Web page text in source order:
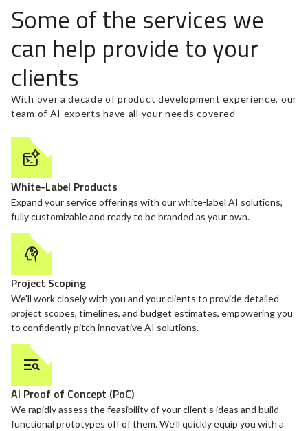
Some of the services we
can help provide to your
clients
With over a decade of product development experience, our
team of AI experts have all your needs covered
White-Label Products
Expand your service offerings with our white-label AI solutions,
fully customizable and ready to be branded as your own.
Project Scoping
We'll work closely with you and your clients to provide detailed
project scopes, timelines, and budget estimates, empowering you
to confidently pitch innovative AI solutions.
AI Proof of Concept (PoC)
We rapidly assess the feasibility of your client’s ideas and build
functional prototypes off of them. We’ll quickly equip you with a